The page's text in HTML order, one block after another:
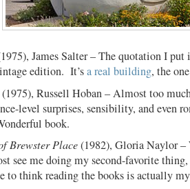
James Salter – The quotation I
edition. It’sa real building, the
(1975), Russell Hoban – Almost too
level surprises, sensibility, and even
book.
Brewster Place(1982), Gloria Naylor –
see me doing my second-favorite
to think reading the books is actually